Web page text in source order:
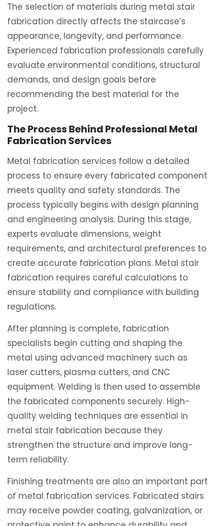
The selection of materials during metal stair
fabrication directly affects the staircase’s
appearance, longevity, and performance.
Experienced fabrication professionals carefully
evaluate environmental conditions, structural
demands, and design goals before
recommending the best material for the
project.
The Process Behind Professional Metal
Fabrication Services
Metal fabrication services follow a detailed
process to ensure every fabricated component
meets quality and safety standards. The
process typically begins with design planning
and engineering analysis. During this stage,
experts evaluate dimensions, weight
requirements, and architectural preferences to
create accurate fabrication plans. Metal stair
fabrication requires careful calculations to
ensure stability and compliance with building
regulations.
After planning is complete, fabrication
specialists begin cutting and shaping the
metal using advanced machinery such as
laser cutters, plasma cutters, and CNC
equipment. Welding is then used to assemble
the fabricated components securely. High-
quality welding techniques are essential in
metal stair fabrication because they
strengthen the structure and improve long-
term reliability.
Finishing treatments are also an important part
of metal fabrication services. Fabricated stairs
may receive powder coating, galvanization, or